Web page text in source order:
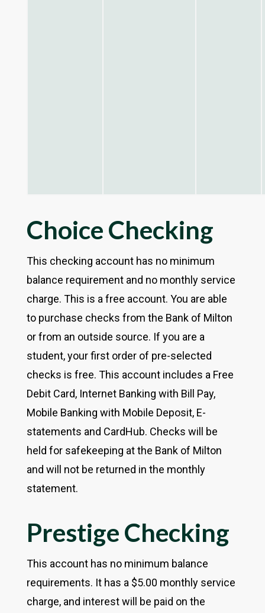
Choice Checking
This checking account has no minimum
balance requirement and no monthly service
charge. This is a free account. You are able
to purchase checks from the Bank of Milton
or from an outside source. If you are a
student, your first order of pre-selected
checks is free. This account includes a Free
Debit Card, Internet Banking with Bill Pay,
Mobile Banking with Mobile Deposit, E-
statements and CardHub. Checks will be
held for safekeeping at the Bank of Milton
and will not be returned in the monthly
statement.
Prestige Checking
This account has no minimum balance
requirements. It has a $5.00 monthly service
charge, and interest will be paid on the